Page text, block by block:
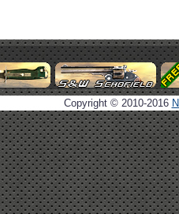
Copyright © 2010-2016